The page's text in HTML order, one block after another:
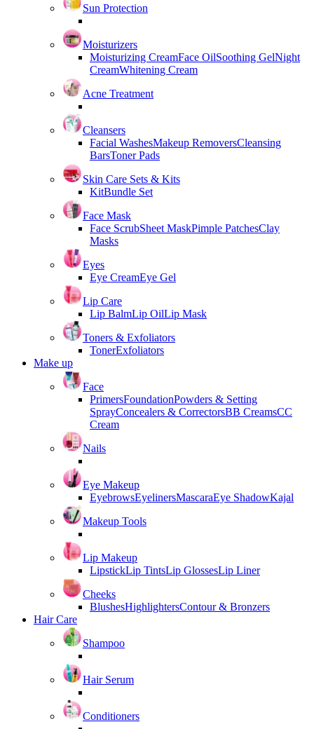
Sun Protection
Moisturizers
Moisturizing CreamFace OilSoothing GelNight
CreamWhitening Cream
Acne Treatment
Cleansers
Facial WashesMakeup RemoversCleansing
BarsToner Pads
Skin Care Sets & Kits
KitBundle Set
Face Mask
Face ScrubSheet MaskPimple PatchesClay
Masks
Eyes
Eye CreamEye Gel
Lip Care
Lip BalmLip OilLip Mask
Toners & Exfoliators
TonerExfoliators
Make up
Face
PrimersFoundationPowders & Setting
SprayConcealers & CorrectorsBB CreamsCC
Cream
Nails
Eye Makeup
EyebrowsEyelinersMascaraEye ShadowKajal
Makeup Tools
Lip Makeup
LipstickLip TintsLip GlossesLip Liner
Cheeks
BlushesHighlightersContour & Bronzers
Hair Care
Shampoo
Hair Serum
Conditioners